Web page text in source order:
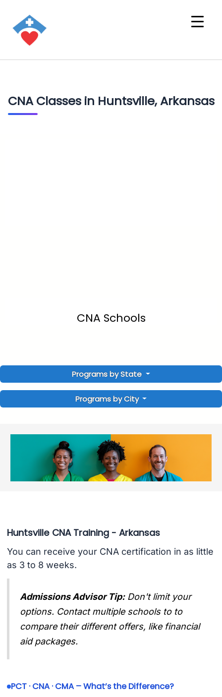
CNA Classes in Huntsville, Arkansas
CNA Schools
Programs by State
Programs by City
Huntsville CNA Training - Arkansas
You can receive your CNA certification in as little
as 3 to 8 weeks.
Admissions Advisor Tip: Don't limit your
options. Contact multiple schools to to
compare their different offers, like financial
aid packages.
PCT · CNA · CMA – What’s the Difference?